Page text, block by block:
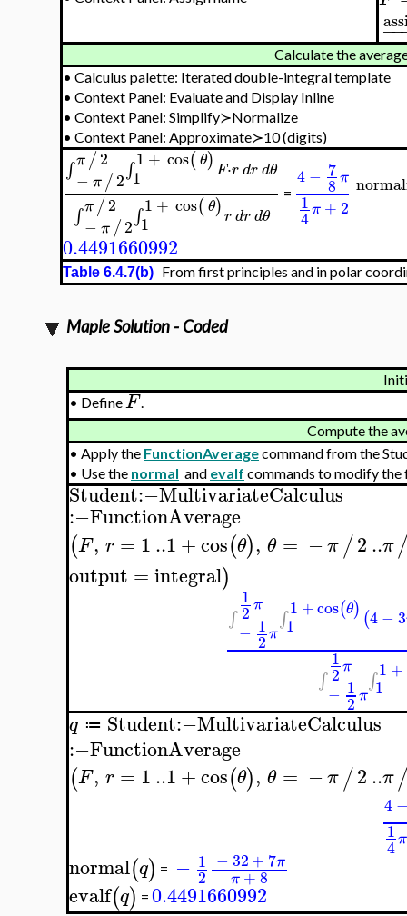
−−
Calculate the
• Calculus palette: Iterated double-integral template
• Context Panel: Evaluate and Display Inline
• Context Panel: Simplify≻Normalize
• Context Panel: Approximate≻10 (digits)
∫π/2
− π /2∫1+ cos(θ)
1 F⋅rdrdθ
∫π /2
− π /2∫1 + cos(θ)
1 rdrdθ
=
4− 7
8π
1
4π + 2
−−−−
0.4491660992
Table 6.4.7(b) From first principles and in polar
Maple Solution - Coded
• DefineF.
Compute the
• Apply the FunctionAveragecommand from the
• Use the normal and evalf commands to modify the
Student:−MultivariateCalculus
:−FunctionAverage
(F, r = 1..1+cos(θ), θ = −π/2..π
output = integral)
∫
1
2π
− 1
2π
∫1 +cos(θ)
1 (4− 3
∫
1
2π
− 1
2π
∫1 +
1
q ≔ Student:−MultivariateCalculus
:−FunctionAverage
(F, r = 1..1+cos(θ), θ = −π/2..π
4
1
4π
normal(q) = − 1
2
− 32+ 7π
π+8
evalf(q) = 0.4491660992